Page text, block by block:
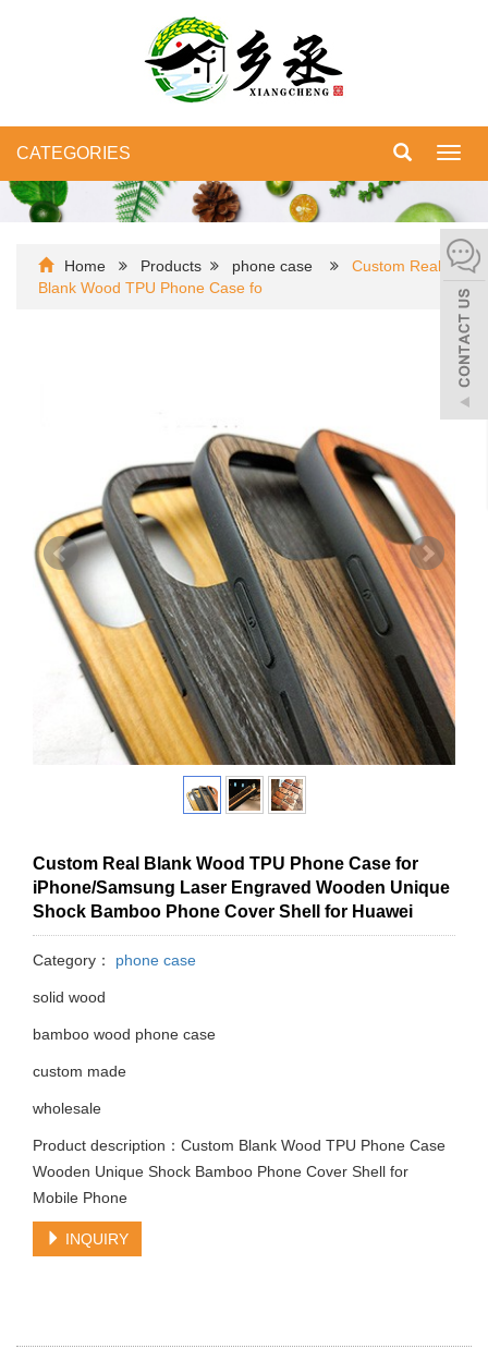
CATEGORIES
Home Products phone case
Custom Real
Blank Wood TPU Phone Case fo
Custom Real Blank Wood TPU Phone Case for
iPhone/Samsung Laser Engraved Wooden Unique
Shock Bamboo Phone Cover Shell for Huawei
Category： phone case
solid wood
bamboo wood phone case
custom made
wholesale
Product description：Custom Blank Wood TPU Phone Case
Wooden Unique Shock Bamboo Phone Cover Shell for
Mobile Phone
INQUIRY